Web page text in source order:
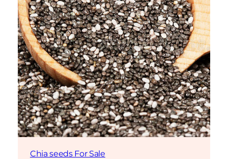
Chia seeds For Sale